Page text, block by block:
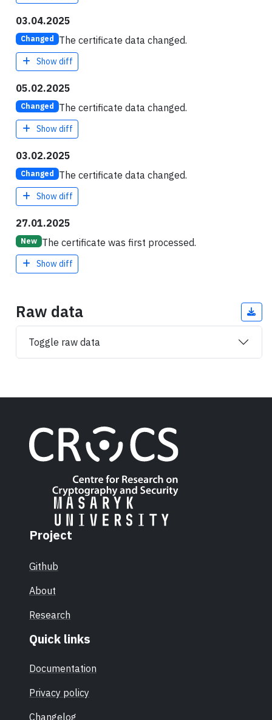
03.04.2025
Changed The certificate data changed.
Show diff
05.02.2025
Changed The certificate data changed.
Show diff
03.02.2025
Changed The certificate data changed.
Show diff
27.01.2025
New The certificate was first processed.
Show diff
Raw data
Toggle raw data
Project
Github
About
Research
Quick links
Documentation
Privacy policy
Changelog